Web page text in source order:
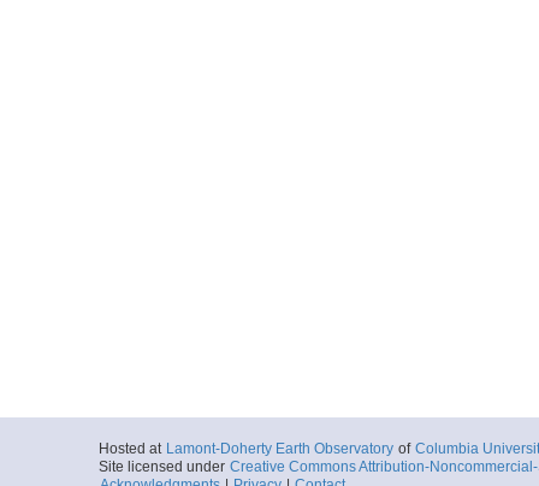
Hosted at Lamont-Doherty Earth Observatory of Columbia
Site licensed under Creative Commons Attribution-